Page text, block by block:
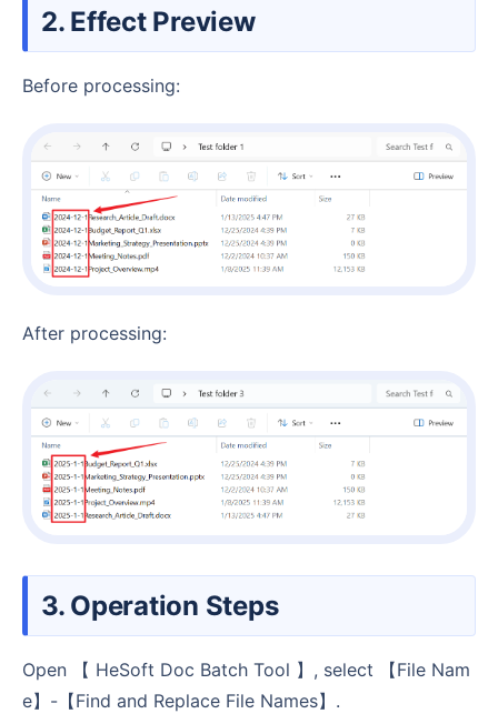
2. Effect Preview
Before processing:
After processing:
3. Operation Steps
Open 【 HeSoft Doc Batch Tool 】, select 【File Nam
e】-【Find and Replace File Names】.